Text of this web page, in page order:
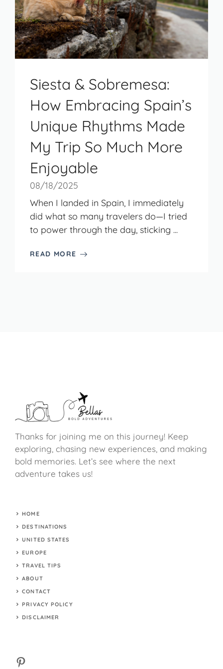
Siesta & Sobremesa:
How Embracing Spain’s
Unique Rhythms Made
My Trip So Much More
Enjoyable
08/18/2025
When I landed in Spain, I immediately
did what so many travelers do—I tried
to power through the day, sticking ...
READ MORE
Thanks for joining me on this journey! Keep
exploring, chasing new experiences, and making
bold memories. Let’s see where the next
adventure takes us!
HOME
DESTINATIONS
UNITED STATES
EUROPE
TRAVEL TIPS
ABOUT
CONTACT
PRIVACY POLICY
DISCLAIMER
Pinterest